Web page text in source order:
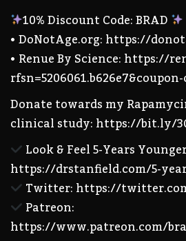
10% Discount Code: BRAD
• DoNotAge.org: https://
• Renue By Science: https://
Donate towards my
clinical study: https://bit.ly/
Look & Feel 5-Years
https://drstanfield.com/5-
Twitter: https://
Patreon:
https://www.patreon.com/